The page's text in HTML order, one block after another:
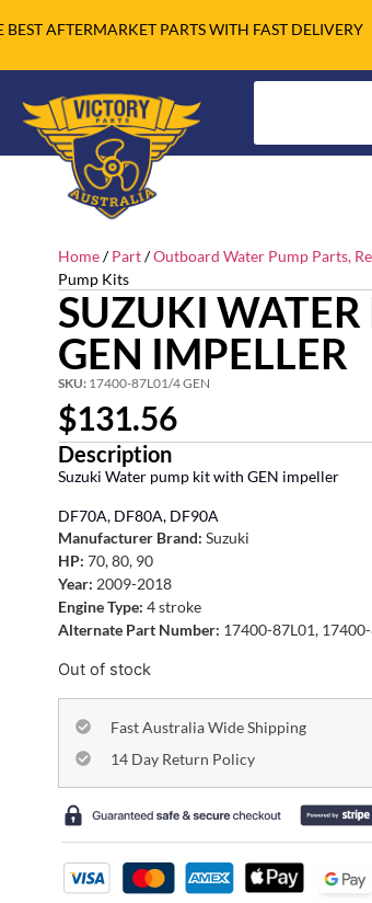
BEST AFTERMARKET PARTS WITH FAST DELIVERY
Home/Part/Outboard Water Pump Parts,
Pump Kits
SUZUKI
GEN IMPELLER
SKU: 17400-87L01/4 GEN
$131.56
Description
Suzuki Water pump kit with GEN impeller
DF70A, DF80A, DF90A
Manufacturer Brand: Suzuki
HP: 70, 80, 90
Year: 2009-2018
Engine Type: 4 stroke
Alternate Part Number: 17400-87L01,
Out of stock
Fast Australia Wide Shipping
14 Day Return Policy